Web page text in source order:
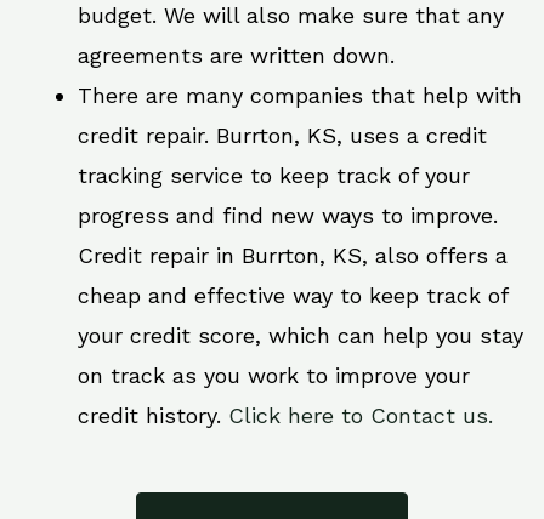
budget. We will also make sure that any
agreements are written down.
There are many companies that help with
credit repair. Burrton, KS, uses a credit
tracking service to keep track of your
progress and find new ways to improve.
Credit repair in Burrton, KS, also offers a
cheap and effective way to keep track of
your credit score, which can help you stay
on track as you work to improve your
credit history. Click here to Contact us.